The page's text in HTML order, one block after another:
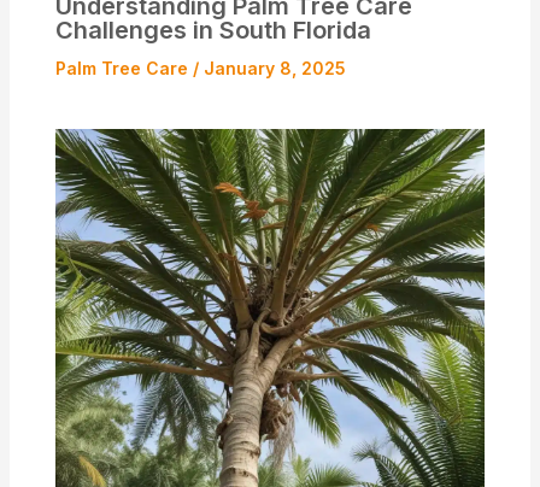
Understanding Palm Tree Care
Challenges in South Florida
Palm Tree Care / January 8, 2025